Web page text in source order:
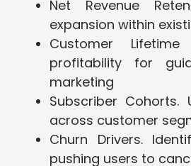
Net Revenue
expansion within
Customer
profitability for
marketing
Subscriber Cohorts.
across customer
Churn Drivers.
pushing users to